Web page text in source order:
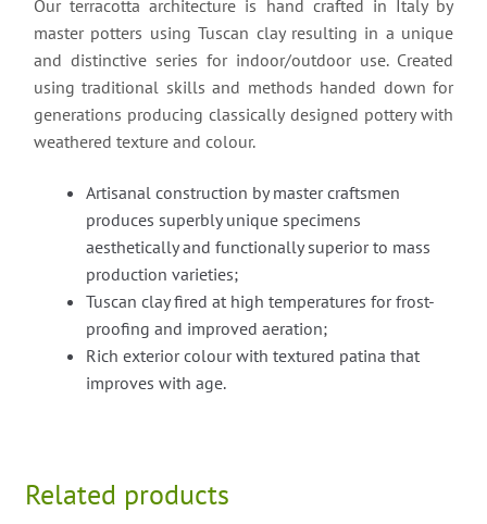
Our terracotta architecture is hand crafted in Italy by
master potters using Tuscan clay resulting in a unique
and distinctive series for indoor/outdoor use. Created
using traditional skills and methods handed down for
generations producing classically designed pottery with
weathered texture and colour.
Artisanal construction by master craftsmen
produces superbly unique specimens
aesthetically and functionally superior to mass
production varieties;
Tuscan clay fired at high temperatures for frost-
proofing and improved aeration;
Rich exterior colour with textured patina that
improves with age.
Related products